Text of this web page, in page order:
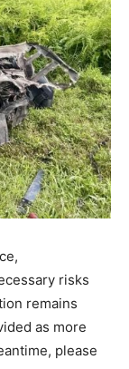
risks
remains
as more
please